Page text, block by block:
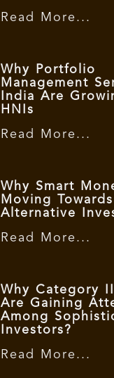
Read More...
Why Portfolio
Management
India Are
HNIs
Read More...
Why Smart
Moving Towards
Alternative
Read More...
Why Category
Are Gaining
Among
Investors?
Read More...